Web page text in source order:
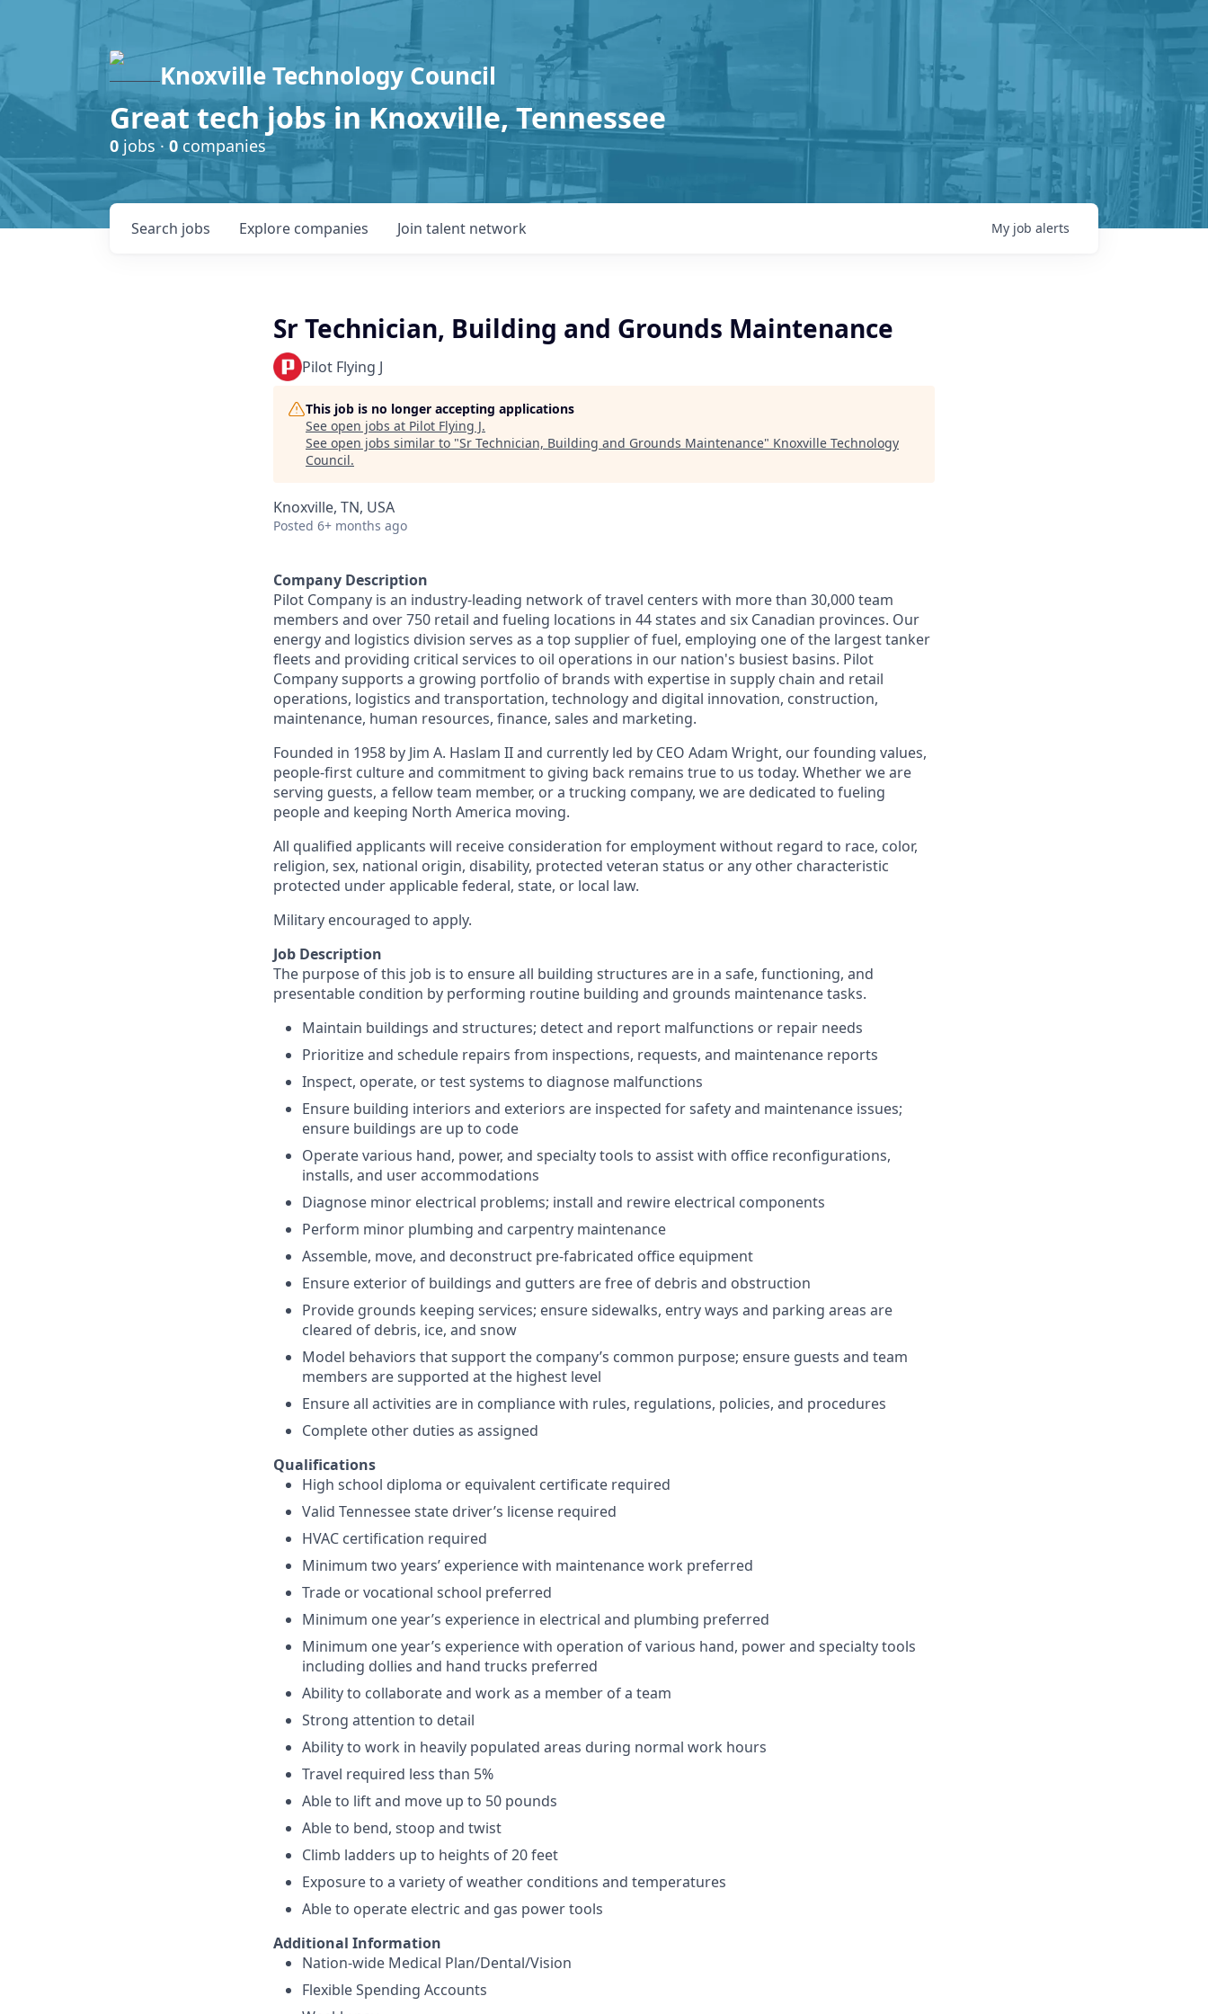
Knoxville Technology Council
Great tech jobs in Knoxville, Tennessee
0 jobs · 0 companies
Search jobs Explore companies Join talent network My job alerts
Sr Technician, Building and Grounds Maintenance
Pilot Flying J
This job is no longer accepting applications
See open jobs at Pilot Flying J.
See open jobs similar to "Sr Technician, Building and Grounds Maintenance" Knoxville Technology
Council.
Knoxville, TN, USA
Posted 6+ months ago
Company Description
Pilot Company is an industry-leading network of travel centers with more than 30,000 team
members and over 750 retail and fueling locations in 44 states and six Canadian provinces. Our
energy and logistics division serves as a top supplier of fuel, employing one of the largest tanker
fleets and providing critical services to oil operations in our nation's busiest basins. Pilot
Company supports a growing portfolio of brands with expertise in supply chain and retail
operations, logistics and transportation, technology and digital innovation, construction,
maintenance, human resources, finance, sales and marketing.
Founded in 1958 by Jim A. Haslam II and currently led by CEO Adam Wright, our founding values,
people-first culture and commitment to giving back remains true to us today. Whether we are
serving guests, a fellow team member, or a trucking company, we are dedicated to fueling
people and keeping North America moving.
All qualified applicants will receive consideration for employment without regard to race, color,
religion, sex, national origin, disability, protected veteran status or any other characteristic
protected under applicable federal, state, or local law.
Military encouraged to apply.
Job Description
The purpose of this job is to ensure all building structures are in a safe, functioning, and
presentable condition by performing routine building and grounds maintenance tasks.
Maintain buildings and structures; detect and report malfunctions or repair needs
Prioritize and schedule repairs from inspections, requests, and maintenance reports
Inspect, operate, or test systems to diagnose malfunctions
Ensure building interiors and exteriors are inspected for safety and maintenance issues;
ensure buildings are up to code
Operate various hand, power, and specialty tools to assist with office reconfigurations,
installs, and user accommodations
Diagnose minor electrical problems; install and rewire electrical components
Perform minor plumbing and carpentry maintenance
Assemble, move, and deconstruct pre-fabricated office equipment
Ensure exterior of buildings and gutters are free of debris and obstruction
Provide grounds keeping services; ensure sidewalks, entry ways and parking areas are
cleared of debris, ice, and snow
Model behaviors that support the company’s common purpose; ensure guests and team
members are supported at the highest level
Ensure all activities are in compliance with rules, regulations, policies, and procedures
Complete other duties as assigned
Qualifications
High school diploma or equivalent certificate required
Valid Tennessee state driver’s license required
HVAC certification required
Minimum two years’ experience with maintenance work preferred
Trade or vocational school preferred
Minimum one year’s experience in electrical and plumbing preferred
Minimum one year’s experience with operation of various hand, power and specialty tools
including dollies and hand trucks preferred
Ability to collaborate and work as a member of a team
Strong attention to detail
Ability to work in heavily populated areas during normal work hours
Travel required less than 5%
Able to lift and move up to 50 pounds
Able to bend, stoop and twist
Climb ladders up to heights of 20 feet
Exposure to a variety of weather conditions and temperatures
Able to operate electric and gas power tools
Additional Information
Nation-wide Medical Plan/Dental/Vision
Flexible Spending Accounts